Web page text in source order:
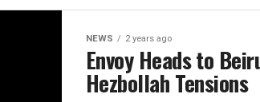
NEWS 2 years ago
Envoy Heads to
Hezbollah Tensions